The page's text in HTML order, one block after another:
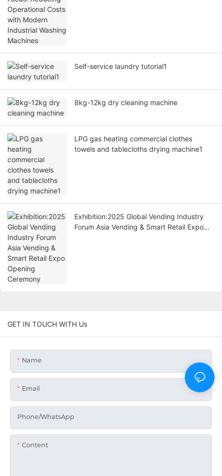
Self-service laundry tutorial1
8kg-12kg dry cleaning machine
LPG gas heating commercial clothes
towels and tablecloths drying machine1
Exhibition:2025 Global Vending Industry
Forum Asia Vending & Smart Retail Expo
GET IN TOUCH WITH Us
Name
Email
Phone/whatsApp
Content